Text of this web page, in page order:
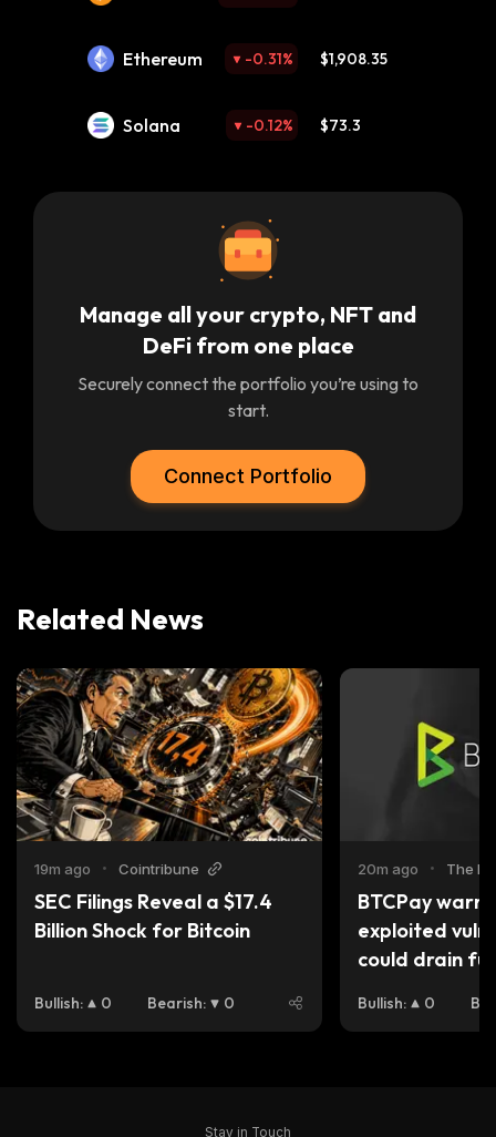
Ethereum -0.31% $1,908.35
Solana -0.12% $73.3
Manage all your crypto, NFT and
DeFi from one place
Securely connect the portfolio you’re using to
start.
Connect Portfolio
Related News
19m ago • Cointribune
SEC Filings Reveal a $17.4
Billion Shock for Bitcoin
Bullish: 0 Bearish: 0
20m ago • The
BTCPay
exploited
could drain
Bullish: 0
Stay in Touch